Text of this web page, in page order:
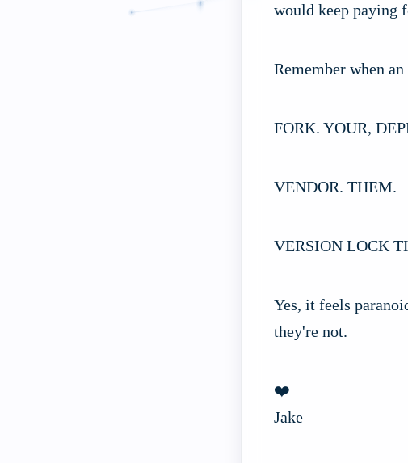
would keep paying
Remember when an
FORK. YOUR,
VENDOR. THEM.
VERSION LOCK
Yes, it feels
they're not.
❤️
Jake